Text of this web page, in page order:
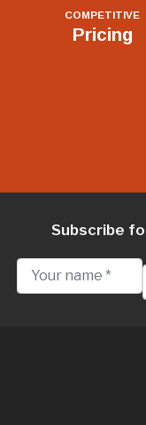
COMPETITIVE
Pricing
Subscribe